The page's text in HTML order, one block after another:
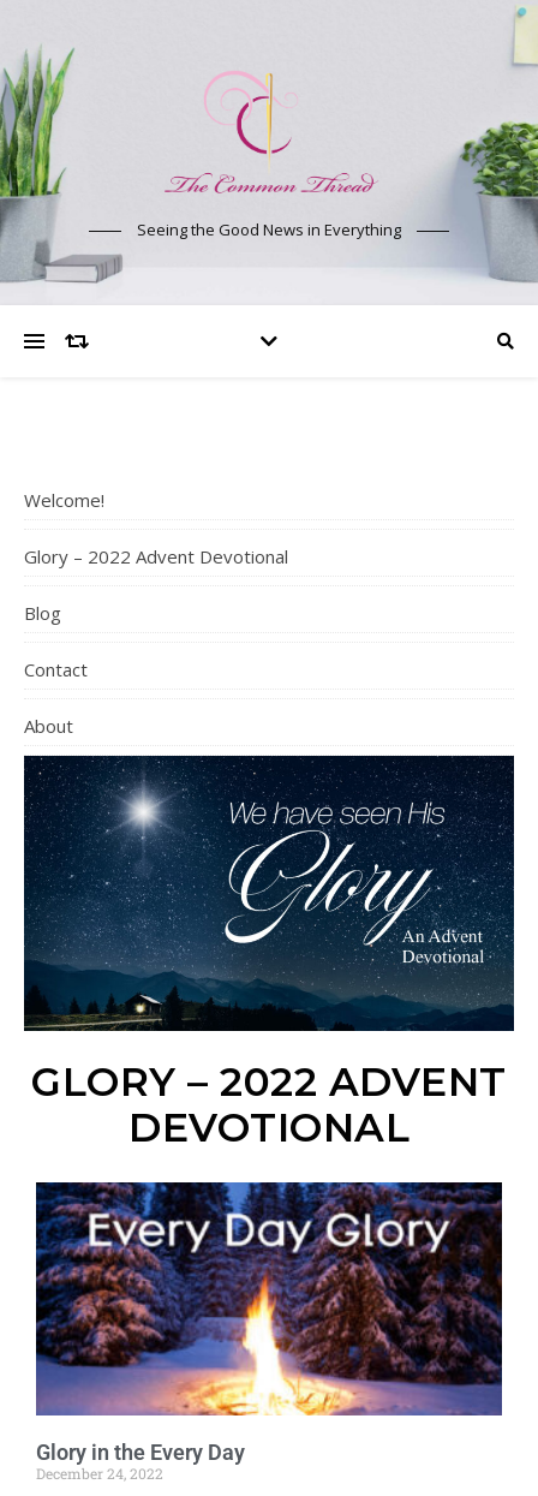
Seeing the Good News in Everything
Welcome!
Glory – 2022 Advent Devotional
Blog
Contact
About
GLORY – 2022 ADVENT
DEVOTIONAL
Glory in the Every Day
December 24, 2022